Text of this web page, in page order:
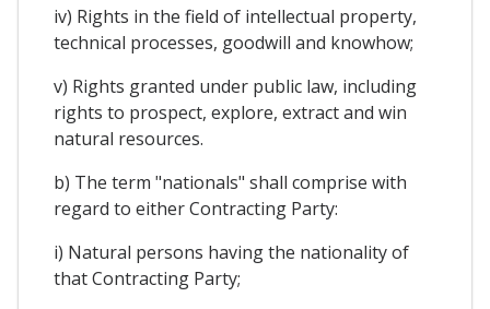
iv) Rights in the field of intellectual property,
technical processes, goodwill and knowhow;
v) Rights granted under public law, including
rights to prospect, explore, extract and win
natural resources.
b) The term "nationals" shall comprise with
regard to either Contracting Party:
i) Natural persons having the nationality of
that Contracting Party;